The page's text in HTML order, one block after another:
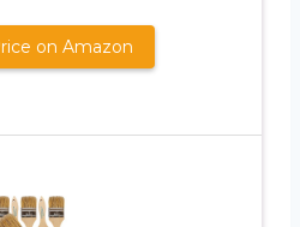
on Amazon